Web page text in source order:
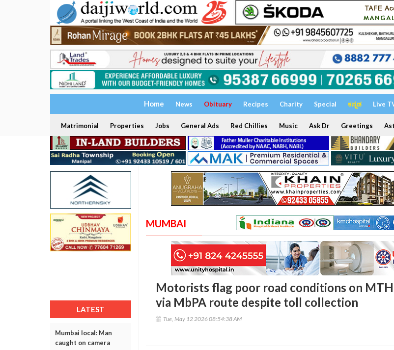
Home News Obituary Recipes Charity Special ಕನ್ನಡ Live
Matrimonial Properties Jobs General Ads Red Chillies Music Ask Dr Greetings
LATEST
Mumbai local: Man
caught on camera
MUMBAI
Motorists flag poor road conditions on
via MbPA route despite toll collection
Tue, May 12 2026 08:54:38 AM